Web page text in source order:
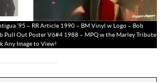
’95 – RR Article 1990 – BM Vinyl w Logo – Bob
Pull Out Poster V6#4 1988 – MPQ w the Marley Tribute
Any Image to View!